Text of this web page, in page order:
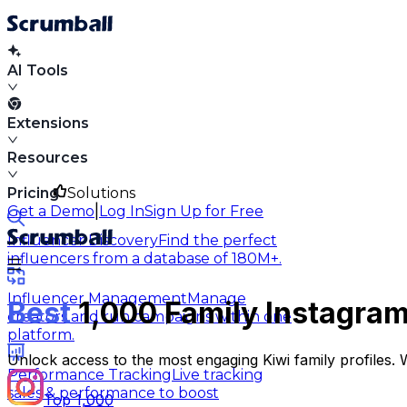
AI Tools
Extensions
Resources
Solutions
Influencer DiscoveryFind the perfect
influencers from a database of 180M+.
Influencer ManagementManage
creators and run campaigns within one
platform.
Performance TrackingLive tracking
sales & performance to boost
Pricing
Get a Demo Log InSign Up for Free
Best1,000 Family
Unlock access to the most engaging Kiwi family
Top 1,000